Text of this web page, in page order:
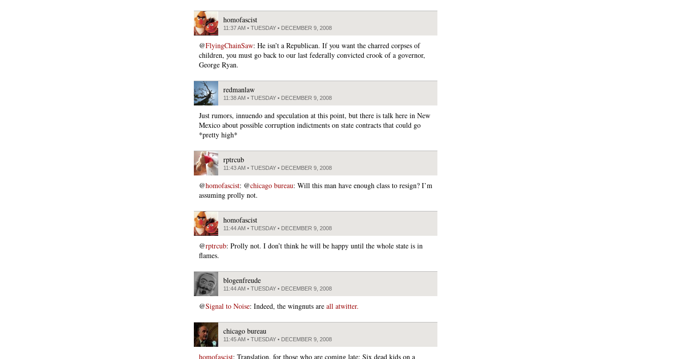
homofascist
11:37 AM • TUESDAY • DECEMBER 9, 2008
@FlyingChainSaw: He isn’t a Republican. If you want the charred corpses of
children, you must go back to our last federally convicted crook of a governor,
George Ryan.
redmanlaw
11:38 AM • TUESDAY • DECEMBER 9, 2008
Just rumors, innuendo and speculation at this point, but there is talk here in New
Mexico about possible corruption indictments on state contracts that could go
*pretty high*
rptrcub
11:43 AM • TUESDAY • DECEMBER 9, 2008
@homofascist: @chicago bureau: Will this man have enough class to resign? I’m
assuming prolly not.
homofascist
11:44 AM • TUESDAY • DECEMBER 9, 2008
@rptrcub: Prolly not. I don’t think he will be happy until the whole state is in
flames.
blogenfreude
11:44 AM • TUESDAY • DECEMBER 9, 2008
@Signal to Noise: Indeed, the wingnuts are all atwitter.
chicago bureau
11:45 AM • TUESDAY • DECEMBER 9, 2008
homofascist: Translation, for those who are coming late: Six dead kids on a